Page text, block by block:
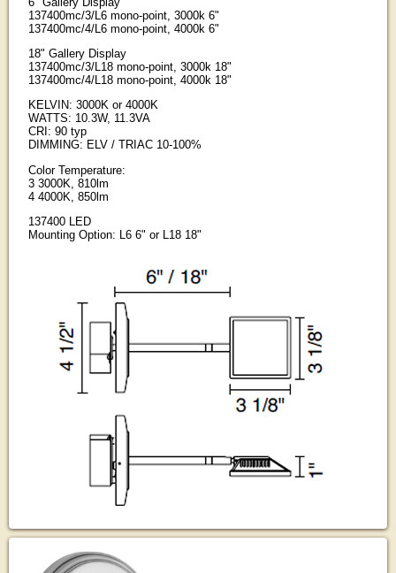
137400mc/3/L6 mono-point, 3000k 6"
137400mc/4/L6 mono-point, 4000k 6"
18" Gallery Display
137400mc/3/L18 mono-point, 3000k 18"
137400mc/4/L18 mono-point, 4000k 18"
KELVIN: 3000K or 4000K
WATTS: 10.3W, 11.3VA
CRI: 90 typ
DIMMING: ELV / TRIAC 10-100%
Color Temperature:
3 3000K, 810lm
4 4000K, 850lm
137400 LED
Mounting Option: L6 6" or L18 18"